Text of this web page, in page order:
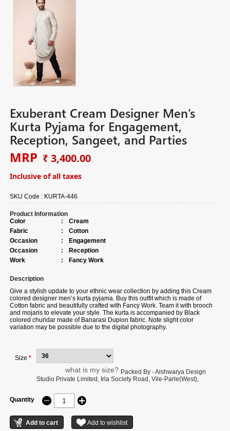
Exuberant Cream Designer Men’s
Kurta Pyjama for Engagement,
Reception, Sangeet, and Parties
MRP ₹ 3,400.00
Inclusive of all taxes
SKU Code : KURTA-446
Product Information
Color
:
Cream
Fabric
:
Cotton
Occasion
:
Engagement
Occasion
:
Reception
Work
: Fancy Work
Description
Give a stylish update to your ethnic wear collection by adding thisCream
colored designer men’s kurta pyjama. Buy this outfit which is made of
Cotton fabric and beautifully crafted with Fancy Work. Team it with brooch
and mojaris to elevate your style. The kurta is accompanied by Black
colored churidar made of Banarasi Dupion fabric. Note slight color
variation may be possible due to the digital photography.
Size *
what is my size?
Quantity
Packed By - Aishwarya Design
Studio Private Limited, Irla Society Road, Vile-Parle(West),